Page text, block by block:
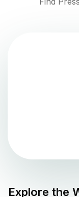
Explore the